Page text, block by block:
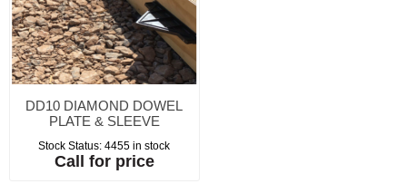
DD10 DIAMOND DOWEL
PLATE & SLEEVE
Stock Status: 4455 in stock
Call for price